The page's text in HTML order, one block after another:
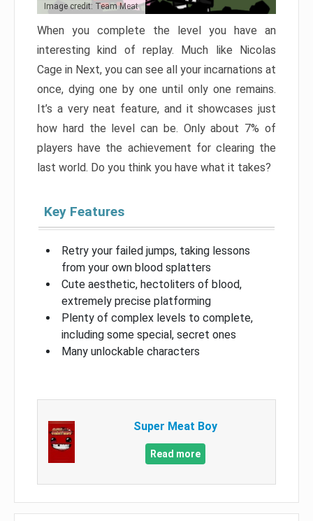
Image credit: Team Meat
When you complete the level you have an
interesting kind of replay. Much like Nicolas
Cage in Next, you can see all your incarnations at
once, dying one by one until only one remains.
It’s a very neat feature, and it showcases just
how hard the level can be. Only about 7% of
players have the achievement for clearing the
last world. Do you think you have what it takes?
Key Features
Retry your failed jumps, taking lessons
from your own blood splatters
Cute aesthetic, hectoliters of blood,
extremely precise platforming
Plenty of complex levels to complete,
including some special, secret ones
Many unlockable characters
Super Meat Boy
Read more